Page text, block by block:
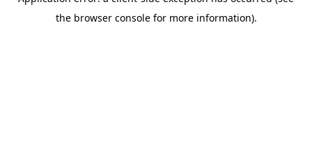
the browser console for more information).